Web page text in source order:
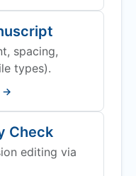
spacing,
types).
→
Check
editing via